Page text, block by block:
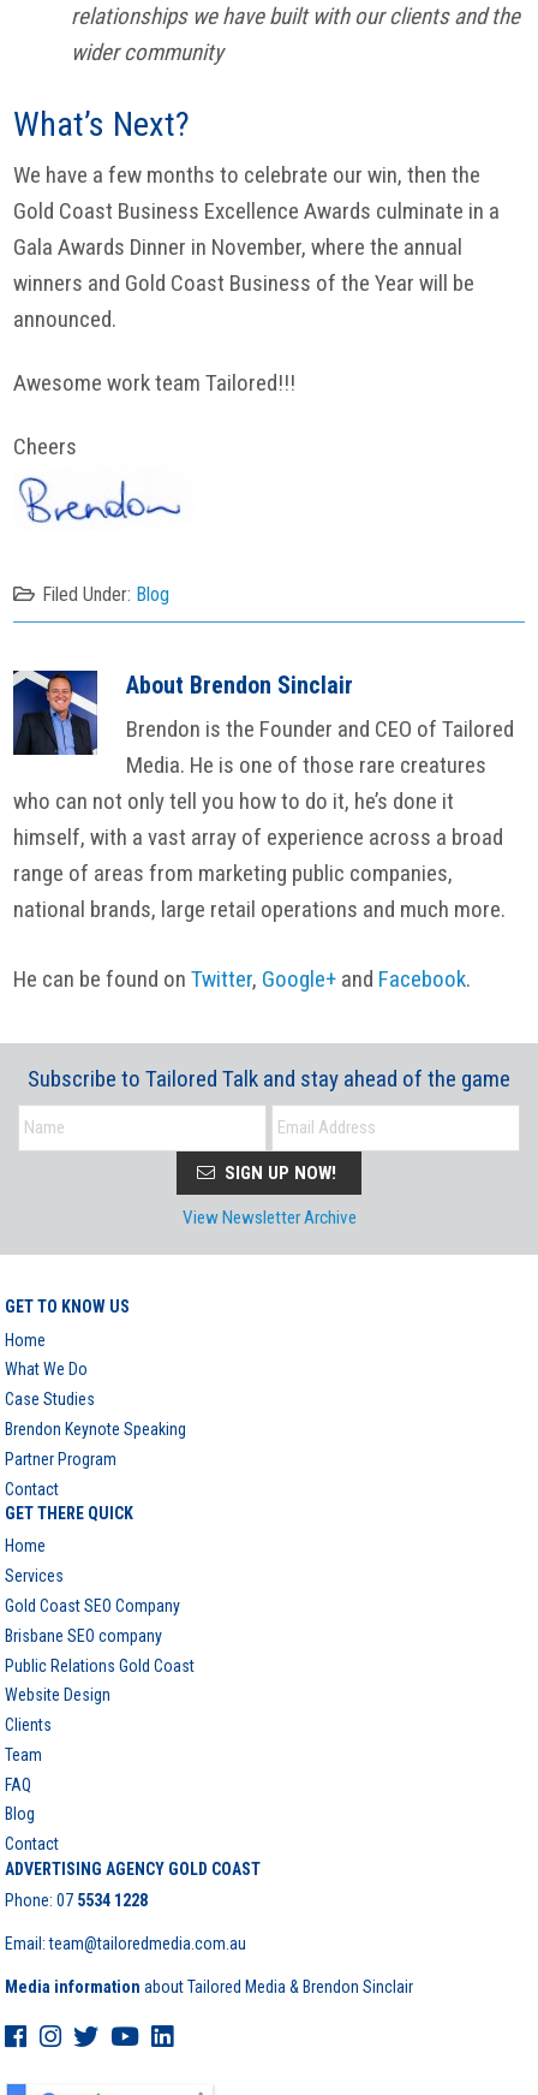
relationships we have built with our clients and the
wider community
What’s Next?
We have a few months to celebrate our win, then the
Gold Coast Business Excellence Awards culminate in a
Gala Awards Dinner in November, where the annual
winners and Gold Coast Business of the Year will be
announced.
Awesome work team Tailored!!!
Cheers
Filed Under: Blog
About Brendon Sinclair
Brendon is the Founder and CEO of Tailored
Media. He is one of those rare creatures
who can not only tell you how to do it, he’s done it
himself, with a vast array of experience across a broad
range of areas from marketing public companies,
national brands, large retail operations and much more.
He can be found onTwitter, Google+ and Facebook.
Subscribe to Tailored Talk and stay ahead of the game
SIGN UP NOW!
View Newsletter Archive
GET TO KNOW US
Home
What We Do
Case Studies
Brendon Keynote Speaking
Partner Program
Contact
GET THERE QUICK
Home
Services
Gold Coast SEO Company
Brisbane SEO company
Public Relations Gold Coast
Website Design
Clients
Team
FAQ
Blog
Contact
ADVERTISING AGENCY GOLD COAST
Phone:07 5534 1228
Email: team@tailoredmedia.com.au
Media information about Tailored Media & Brendon Sinclair